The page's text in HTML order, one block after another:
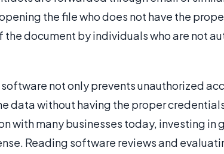
the file who does not have the
document by individuals who are not
not only prevents unauthorized
data without having the proper
with many businesses today, investing
Reading software reviews and